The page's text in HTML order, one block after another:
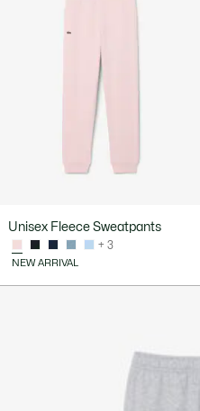
Unisex Fleece Sweatpants
+ 3
NEW ARRIVAL